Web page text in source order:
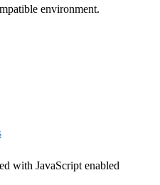
environment.
with JavaScript enabled